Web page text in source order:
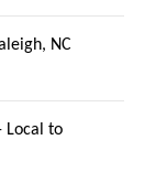
NC
Local to